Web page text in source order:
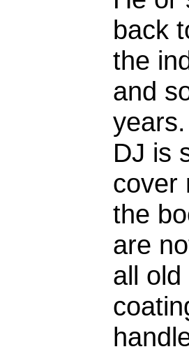
back
the
and
DJ is
cover
the
are
all